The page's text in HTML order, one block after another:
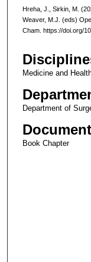
Hreha, J., Sirkin, M.
Weaver, M.J. (eds)
Cham. https://doi.org/
Medicine and
Department of
Book Chapter